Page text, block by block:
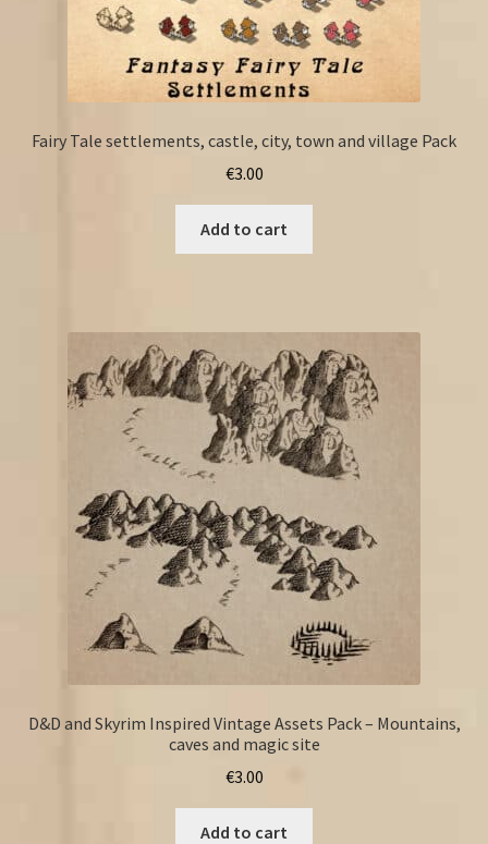
Fairy Tale settlements, castle, city, town and village Pack
€3.00
Add to cart
D&D and Skyrim Inspired Vintage Assets Pack – Mountains,
caves and magic site
€3.00
Add to cart